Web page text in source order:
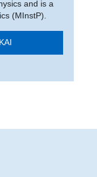
and is a
(MInstP).